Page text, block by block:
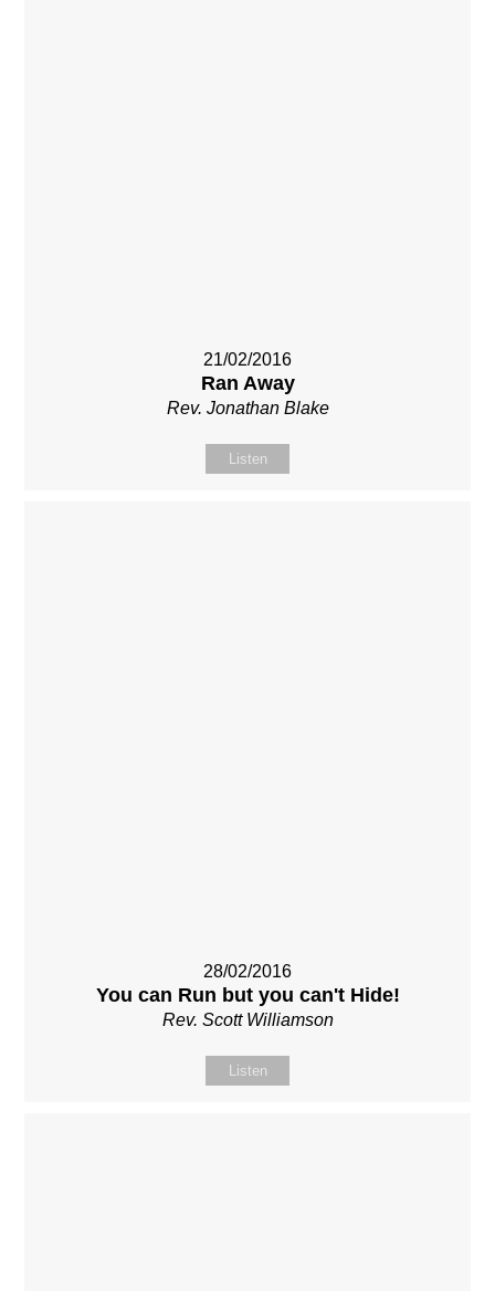
21/02/2016
Ran Away
Rev. Jonathan Blake
Listen
28/02/2016
You can Run but you can't Hide!
Rev. Scott Williamson
Listen